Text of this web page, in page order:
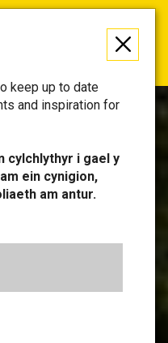
to remember! Get your
HERE!
keep up to date
and inspiration for
cylchlythyr i gael y
ein cynigion,
am antur.